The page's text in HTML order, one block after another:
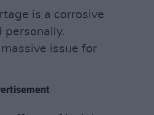
is a corrosive
personally.
issue for